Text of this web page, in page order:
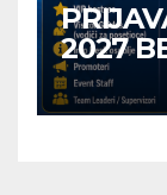
2027